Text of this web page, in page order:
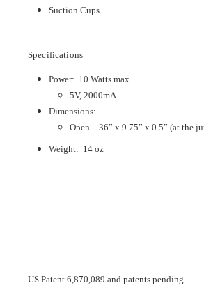
Suction Cups
Specifications
Power: 10 Watts max
5V, 2000mA
Dimensions:
Open – 36” x 9.75” x 0.5” (at the
Weight: 14 oz
US Patent 6,870,089 and patents pending